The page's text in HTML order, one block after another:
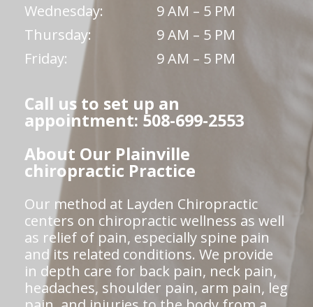
Wednesday:
9 AM – 5 PM
Thursday:
9 AM – 5 PM
Friday:
9 AM – 5 PM
Call us to set up an
appointment: 508-699-2553
About Our Plainville
chiropractic Practice
Our method at Layden Chiropractic
centers on chiropractic wellness as well
as relief of pain, especially spine pain
and its related conditions. We provide
in depth care for back pain, neck pain,
headaches, shoulder pain, arm pain, leg